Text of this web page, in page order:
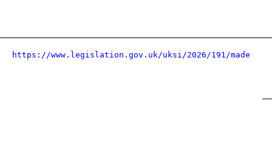
https://www.legislation.gov.uk/uksi/2026/191/made